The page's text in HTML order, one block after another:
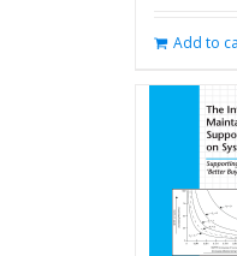
Add to